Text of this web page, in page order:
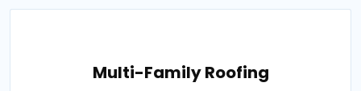
Multi-Family Roofing